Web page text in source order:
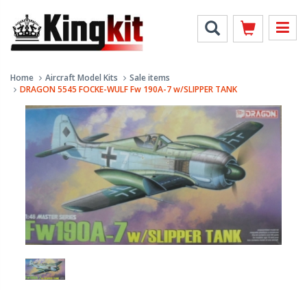
Home Aircraft Model Kits
Sale items
DRAGON 5545 FOCKE-WULF Fw 190A-7 w/SLIPPER TANK